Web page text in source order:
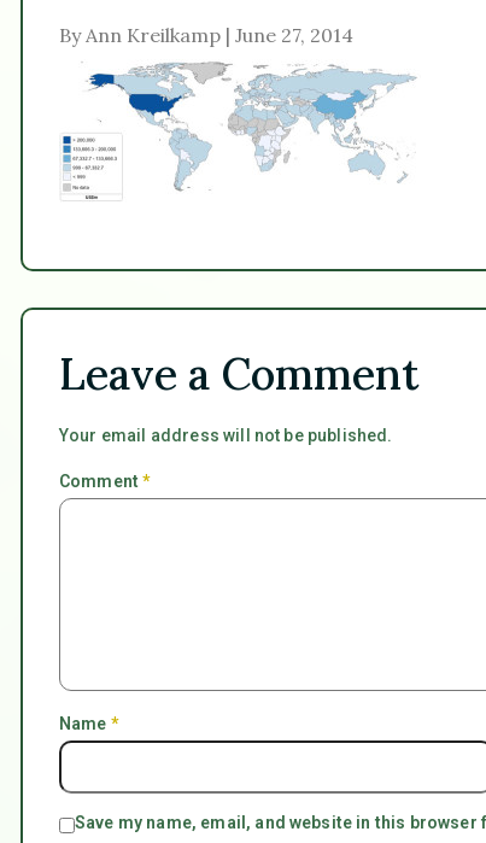
By Ann Kreilkamp | June 27, 2014
Leave a Comment
Your email address will not be published.
Comment*
Name *
Save my name, email, and website in this